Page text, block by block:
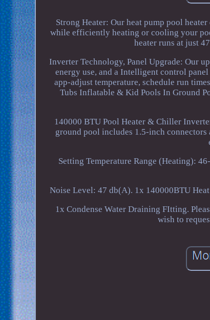
Strong Heater: Our heat pump pool
while efficiently heating or cooling your
heater runs at just
Inverter Technology, Panel Upgrade: Our
energy use, and a Intelligent control
app-adjust temperature, schedule run
Tubs Inflatable & Kid Pools In Ground
140000 BTU Pool Heater & Chiller
ground pool includes 1.5-inch
Setting Temperature Range (Heating):
Noise Level: 47 db(A). 1x 140000BTU
1x Condense Water Draining FItting.
wish to